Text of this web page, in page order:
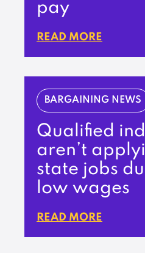
pay
READ MORE
BARGAINING NEWS
Qualified
aren’t
state jobs
low wages
READ MORE